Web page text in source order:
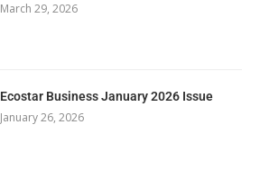
March 29, 2026
Ecostar Business January 2026 Issue
January 26, 2026